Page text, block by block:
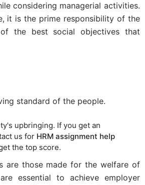
considering managerial activities.
it is the prime responsibility of the
the best social objectives that
standard of the people.
upbringing. If you get an
us for HRM assignment help
the top score.
are those made for the welfare of
essential to achieve employer